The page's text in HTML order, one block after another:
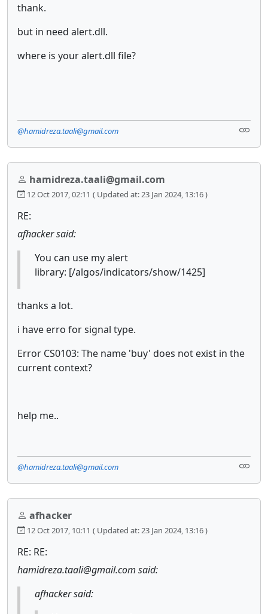
thank.
but in need alert.dll.
where is your alert.dll file?
@hamidreza.taali@gmail.com
hamidreza.taali@gmail.com
12 Oct 2017, 02:11 ( Updated at: 23 Jan 2024, 13:16 )
RE:
afhacker said:
You can use my alert
library: [/algos/indicators/show/1425]
thanks a lot.
i have erro for signal type.
Error CS0103: The name 'buy' does not exist in the
current context?
help me..
@hamidreza.taali@gmail.com
afhacker
12 Oct 2017, 10:11 ( Updated at: 23 Jan 2024, 13:16 )
RE: RE:
hamidreza.taali@gmail.com said:
afhacker said: